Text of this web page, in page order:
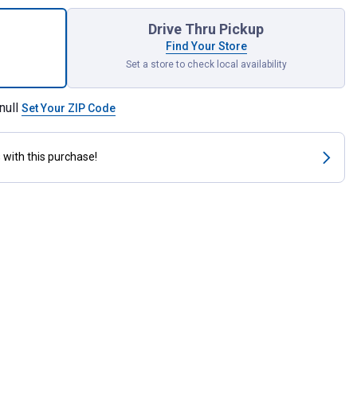
Drive Thru Pickup
Find Your Store
Set a store to check local availability
Set Your ZIP Code
with this purchase!